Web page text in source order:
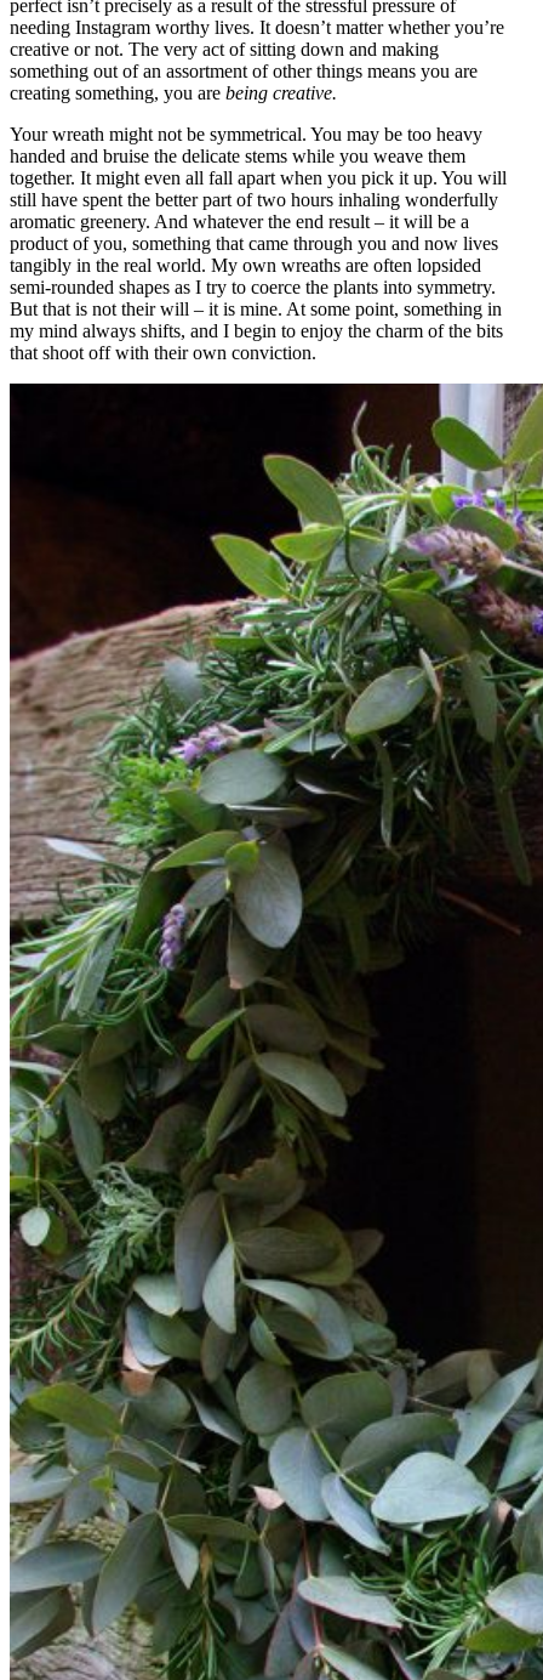
perfect isn’t precisely as a result of the stressful pressure of
needing Instagram worthy lives. It doesn’t matter whether you’re
creative or not. The very act of sitting down and making
something out of an assortment of other things means you are
creating something, you are being creative.
Your wreath might not be symmetrical. You may be too heavy
handed and bruise the delicate stems while you weave them
together. It might even all fall apart when you pick it up. You will
still have spent the better part of two hours inhaling wonderfully
aromatic greenery. And whatever the end result – it will be a
product of you, something that came through you and now lives
tangibly in the real world. My own wreaths are often lopsided
semi-rounded shapes as I try to coerce the plants into symmetry.
But that is not their will – it is mine. At some point, something in
my mind always shifts, and I begin to enjoy the charm of the bits
that shoot off with their own conviction.